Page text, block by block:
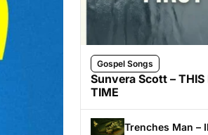
Gospel Songs
Sunvera Scott – THIS
TIME
Trenches Man –